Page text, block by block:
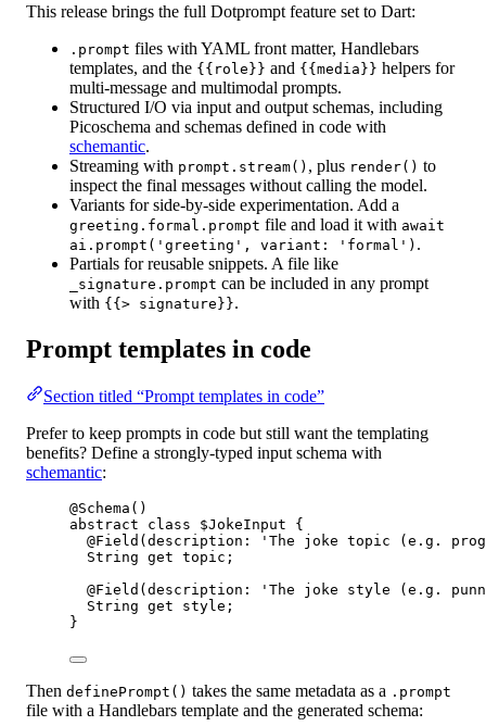
This release brings the full Dotprompt feature set to Dart:
.prompt files with YAML front matter, Handlebars
templates, and the {{role}} and {{media}} helpers for
multi-message and multimodal prompts.
Structured I/O via input and output schemas, including
Picoschema and schemas defined in code with
schemantic.
Streaming with prompt.stream() , plus render() to
inspect the final messages without calling the model.
Variants for side-by-side experimentation. Add a
greeting.formal.prompt file and load it with await
ai.prompt('greeting', variant: 'formal') .
Partials for reusable snippets. A file like
_signature.prompt can be included in any prompt
with {{> signature}}.
Prompt templates in code
Section titled “Prompt templates in code”
Prefer to keep prompts in code but still want the templating
benefits? Define a strongly-typed input schema with
schemantic:
@Schema ()
abstract
class $JokeInput {
@Field (description :
'The joke topic (e.g.
String get topic;
@Field (description :
'The joke style (e.g.
String get style;
}
Then definePrompt() takes the same metadata as a .prompt
file with a Handlebars template and the generated schema: